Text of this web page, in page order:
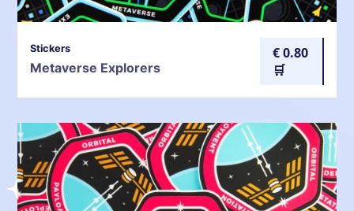
Stickers
Metaverse Explorers
€ 0.80
🛒